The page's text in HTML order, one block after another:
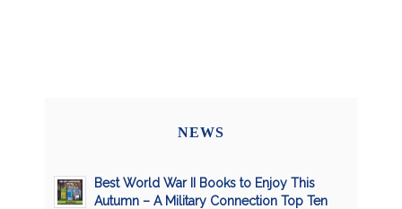
NEWS
Best World War II Books to Enjoy This
Autumn – A Military Connection Top Ten